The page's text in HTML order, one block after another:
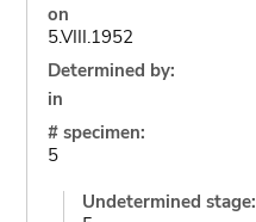
on
5.VIII.1952
Determined by:
in
# specimen:
5
Undetermined stage: